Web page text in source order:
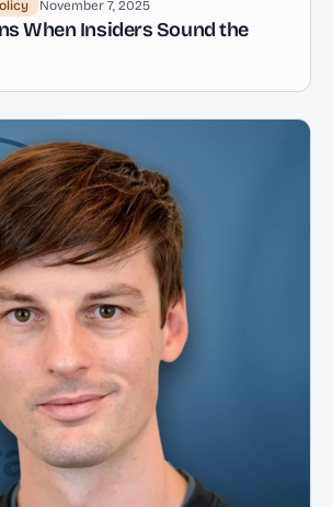
November 7, 2025
When Insiders Sound the